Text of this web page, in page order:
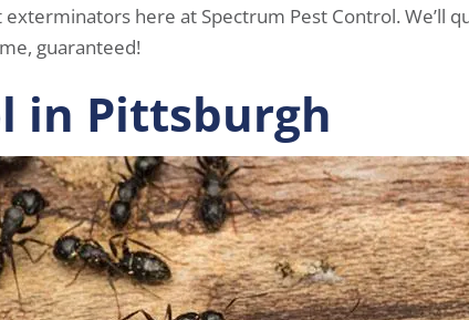
here at Spectrum Pest Control. We’ll
guaranteed!
in Pittsburgh